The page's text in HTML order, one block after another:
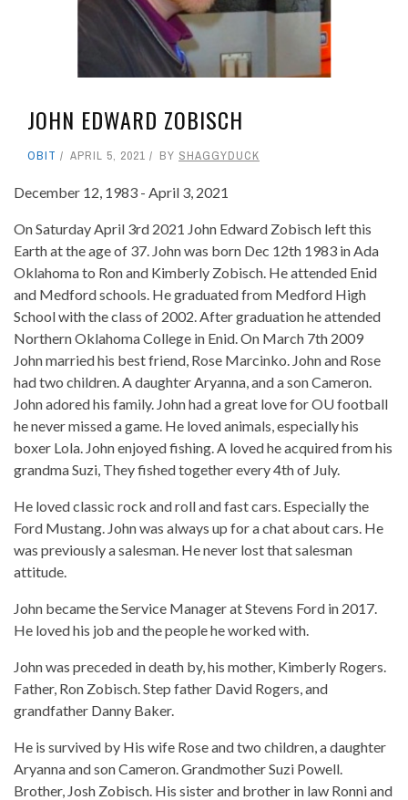
JOHN EDWARD ZOBISCH
OBIT APRIL 5, 2021 BY SHAGGYDUCK
December 12, 1983 - April 3, 2021
On Saturday April 3rd 2021 John Edward Zobisch left this
Earth at the age of 37. John was born Dec 12th 1983 in Ada
Oklahoma to Ron and Kimberly Zobisch. He attended Enid
and Medford schools. He graduated from Medford High
School with the class of 2002. After graduation he attended
Northern Oklahoma College in Enid. On March 7th 2009
John married his best friend, Rose Marcinko. John and Rose
had two children. A daughter Aryanna, and a son Cameron.
John adored his family. John had a great love for OU football
he never missed a game. He loved animals, especially his
boxer Lola. John enjoyed fishing. A loved he acquired from his
grandma Suzi, They fished together every 4th of July.
He loved classic rock and roll and fast cars. Especially the
Ford Mustang. John was always up for a chat about cars. He
was previously a salesman. He never lost that salesman
attitude.
John became the Service Manager at Stevens Ford in 2017.
He loved his job and the people he worked with.
John was preceded in death by, his mother, Kimberly Rogers.
Father, Ron Zobisch. Step father David Rogers, and
grandfather Danny Baker.
He is survived by His wife Rose and two children, a daughter
Aryanna and son Cameron. Grandmother Suzi Powell.
Brother, Josh Zobisch. His sister and brother in law Ronni and